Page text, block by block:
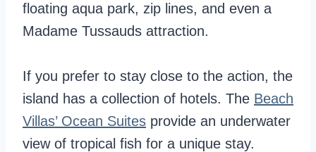
floating aqua park, zip lines, and even a
Madame Tussauds attraction.
If you prefer to stay close to the action, the
island has a collection of hotels. The Beach
Villas’ Ocean Suites provide an underwater
view of tropical fish for a unique stay.